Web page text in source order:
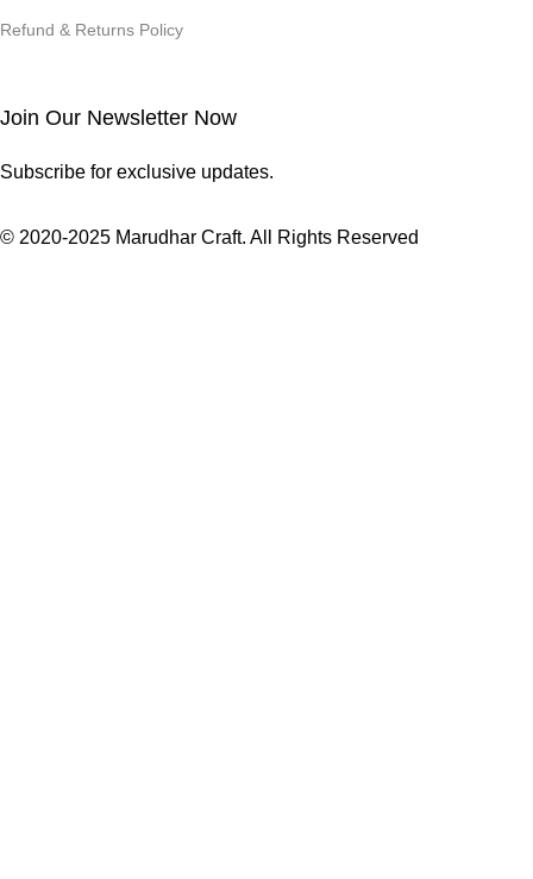
Refund & Returns Policy
Join Our Newsletter Now
Subscribe for exclusive updates.
© 2020-2025 Marudhar Craft. All Rights Reserved